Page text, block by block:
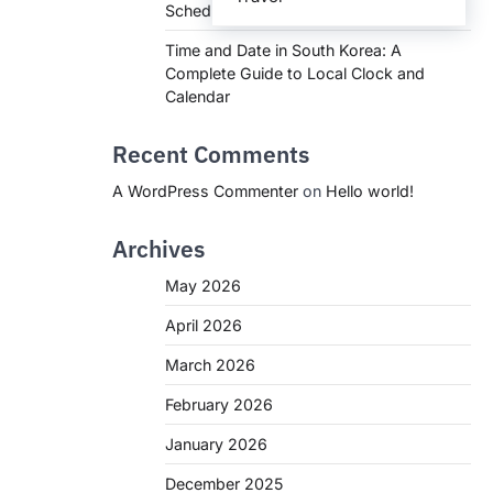
Schedules, and What You Need to Know
Time and Date in South Korea: A
Complete Guide to Local Clock and
Calendar
Recent Comments
A WordPress Commenter on Hello world!
Archives
May 2026
April 2026
March 2026
February 2026
January 2026
December 2025